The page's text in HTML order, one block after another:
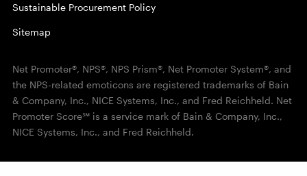
Sustainable Procurement Policy
Sitemap
Net Promoter®, NPS®, NPS Prism®, Net Promoter System®, and
the NPS-related emoticons are registered trademarks of Bain
& Company, Inc., NICE Systems, Inc., and Fred Reichheld. Net
Promoter Score℠ is a service mark of Bain & Company, Inc.,
NICE Systems, Inc., and Fred Reichheld.